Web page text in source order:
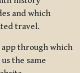
and which
travel.
through which
the same